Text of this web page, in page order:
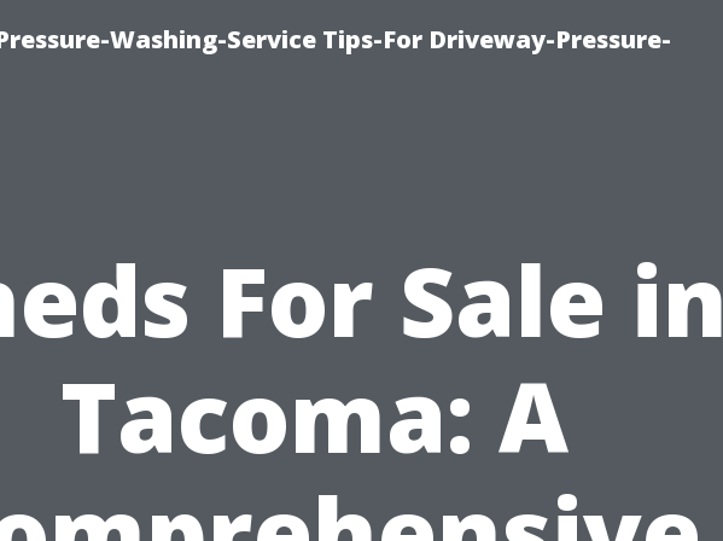
Washing-Service Tips-For Driveway-Pressure-
For Sale in
Tacoma: A